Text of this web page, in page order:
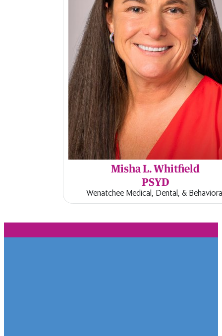
Misha L. Whitfield
PSYD
Wenatchee Medical, Dental, &